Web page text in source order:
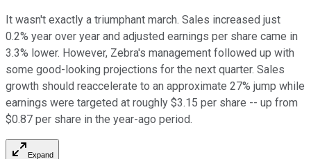
It wasn't exactly a triumphant march. Sales increased just
0.2% year over year and adjusted earnings per share came in
3.3% lower. However, Zebra's management followed up with
some good-looking projections for the next quarter. Sales
growth should reaccelerate to an approximate 27% jump while
earnings were targeted at roughly $3.15 per share -- up from
$0.87 per share in the year-ago period.
Expand